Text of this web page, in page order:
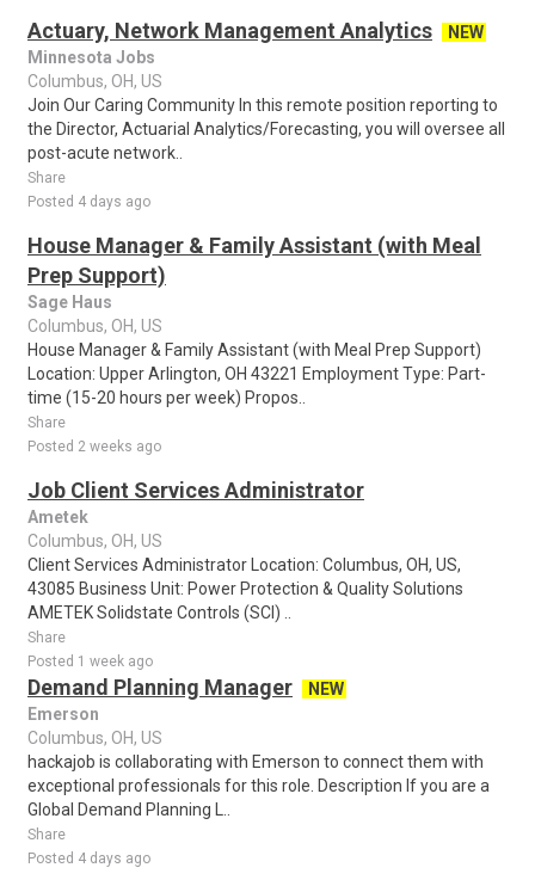
Actuary, Network Management Analytics
NEW
Minnesota Jobs
Columbus, OH, US
Join Our Caring Community In this remote position reporting to
the Director, Actuarial Analytics/Forecasting, you will oversee all
post-acute network..
Share
Posted 4 days ago
House Manager & Family Assistant (with Meal
Prep Support)
Sage Haus
Columbus, OH, US
House Manager & Family Assistant (with Meal Prep Support)
Location: Upper Arlington, OH 43221 Employment Type: Part-
time (15-20 hours per week) Propos..
Share
Posted 2 weeks ago
Job Client Services Administrator
Ametek
Columbus, OH, US
Client Services Administrator Location: Columbus, OH, US,
43085 Business Unit: Power Protection & Quality Solutions
AMETEK Solidstate Controls (SCI) ..
Share
Posted 1 week ago
Demand Planning Manager
NEW
Emerson
Columbus, OH, US
hackajob is collaborating with Emerson to connect them with
exceptional professionals for this role. Description If you are a
Global Demand Planning L..
Share
Posted 4 days ago